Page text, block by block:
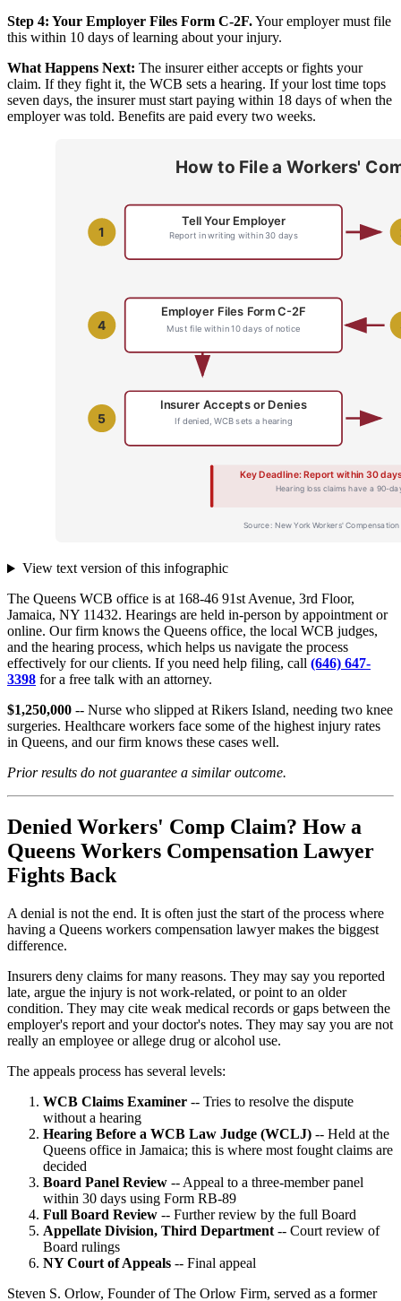
Step 4: Your Employer Files Form C-2F.Your employer must file
this within 10 days of learning about your injury.
What Happens Next: The insurer either accepts or fights your
claim. If they fight it, the WCB sets a hearing. If your lost time tops
seven days, the insurer must start paying within 18 days of when the
employer was told. Benefits are paid every two weeks.
View text version of this infographic
The Queens WCB office is at 168-46 91st Avenue, 3rd Floor,
Jamaica, NY 11432. Hearings are held in-person by appointment or
online. Our firm knows the Queens office, the local WCB judges,
and the hearing process, which helps us navigate the process
effectively for our clients. If you need help filing, call (646) 647-
3398 for a free talk with an attorney.
$1,250,000 -- Nurse who slipped at Rikers Island, needing two knee
surgeries. Healthcare workers face some of the highest injury rates
in Queens, and our firm knows these cases well.
Prior results do not guarantee a similar outcome.
Denied Workers' Comp Claim? How a
Queens Workers Compensation Lawyer
Fights Back
A denial is not the end. It is often just the start of the process where
having a Queens workers compensation lawyer makes the biggest
difference.
Insurers deny claims for many reasons. They may say you reported
late, argue the injury is not work-related, or point to an older
condition. They may cite weak medical records or gaps between the
employer's report and your doctor's notes. They may say you are not
really an employee or allege drug or alcohol use.
The appeals process has several levels:
WCB Claims Examiner -- Tries to resolve the dispute
without a hearing
Hearing Before a WCB Law Judge (WCLJ) -- Held at the
Queens office in Jamaica; this is where most fought claims are
decided
Board Panel Review -- Appeal to a three-member panel
within 30 days using Form RB-89
Full Board Review -- Further review by the full Board
Appellate Division, Third Department -- Court review of
Board rulings
NY Court of Appeals -- Final appeal
Steven S. Orlow, Founder of The Orlow Firm, served as a former